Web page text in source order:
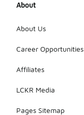
About
About Us
Career Opportunities
Affiliates
LCKR Media
Pages Sitemap